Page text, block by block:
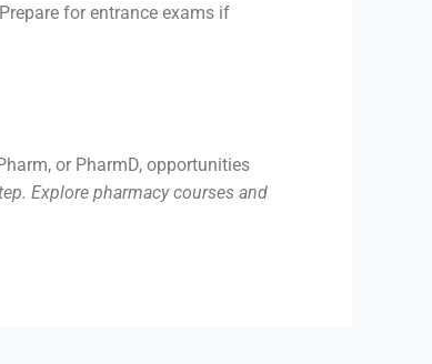
for entrance exams if
or PharmD, opportunities
Explore pharmacy courses and